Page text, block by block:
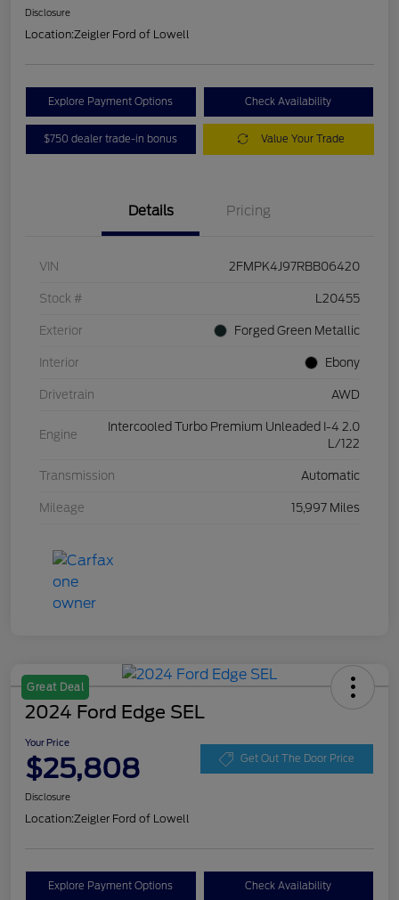
Disclosure
Location:Zeigler Ford of Lowell
Explore Payment Options Check Availability
$750 dealer trade-in bonus Value Your Trade
Details Pricing
VIN 2FMPK4J97RBB06420
Stock # L20455
Exterior Forged Green Metallic
Interior Ebony
Drivetrain AWD
Engine
Intercooled Turbo Premium Unleaded I-4 2.0
L/122
Transmission Automatic
Mileage 15,997 Miles
Great Deal
2024 Ford Edge SEL
Your Price
$25,808 Get Out The Door Price
Disclosure
Location:Zeigler Ford of Lowell
Explore Payment Options Check Availability